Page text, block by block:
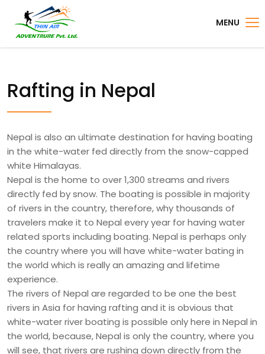
MENU
Rafting in Nepal
Nepal is also an ultimate destination for having boating
in the white-water fed directly from the snow-capped
white Himalayas.
Nepal is the home to over 1,300 streams and rivers
directly fed by snow. The boating is possible in majority
of rivers in the country, therefore, why thousands of
travelers make it to Nepal every year for having water
related sports including boating. Nepal is perhaps only
the country where you will have white-water bating in
the world which is really an amazing and lifetime
experience.
The rivers of Nepal are regarded to be one the best
rivers in Asia for having rafting and it is obvious that
white-water river boating is possible only here in Nepal in
the world, because, Nepal is only the country, where you
will see, that rivers are rushing down directly from the